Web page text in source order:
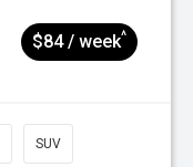
$84 / week^
SUV